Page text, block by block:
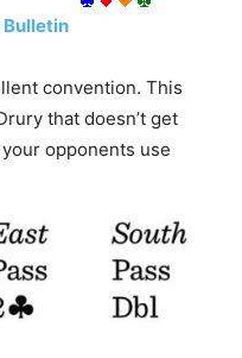
Bulletin
convention. This
that doesn’t get
opponents use